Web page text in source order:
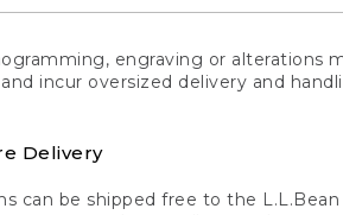
engraving or alterations
incur oversized delivery and
Delivery
can be shipped free to the